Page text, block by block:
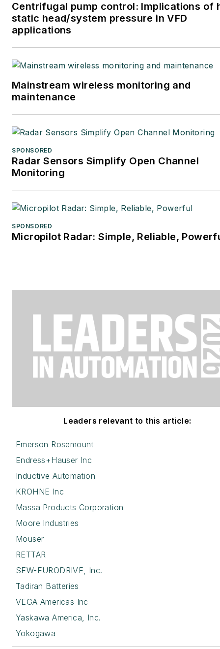
Centrifugal pump control: Implications of
static head/system pressure in VFD
applications
Mainstream wireless monitoring and
maintenance
SPONSORED
Radar Sensors Simplify Open Channel
Monitoring
SPONSORED
Micropilot Radar: Simple, Reliable,
Leaders relevant to this article:
Emerson Rosemount
Endress+Hauser Inc
Inductive Automation
KROHNE Inc
Massa Products Corporation
Moore Industries
Mouser
RETTAR
SEW-EURODRIVE, Inc.
Tadiran Batteries
VEGA Americas Inc
Yaskawa America, Inc.
Yokogawa